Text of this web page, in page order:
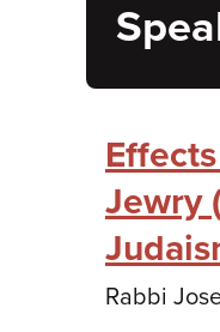
Jewry
Rabbi